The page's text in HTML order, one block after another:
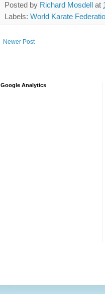
Posted by Richard Mosdell at
Labels: World Karate
Newer Post
Google Analytics